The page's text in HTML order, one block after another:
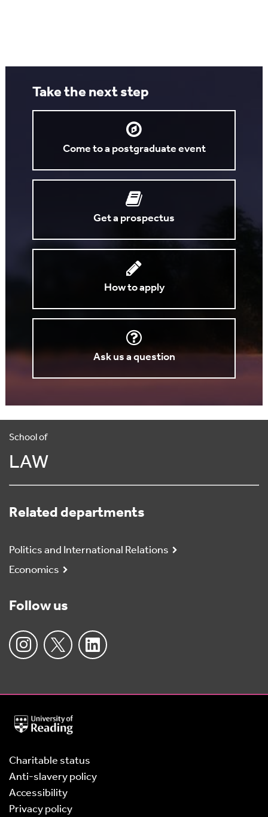
Take the next step
Come to a postgraduate event
Get a prospectus
How to apply
Ask us a question
School of
LAW
Related departments
Politics and International Relations
Economics
Follow us
University
of
Charitable status
Anti-slavery policy
Accessibility
Privacy policy